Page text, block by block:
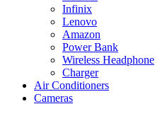
Infinix
Lenovo
Amazon
Power Bank
Wireless Headphone
Charger
Air Conditioners
Cameras